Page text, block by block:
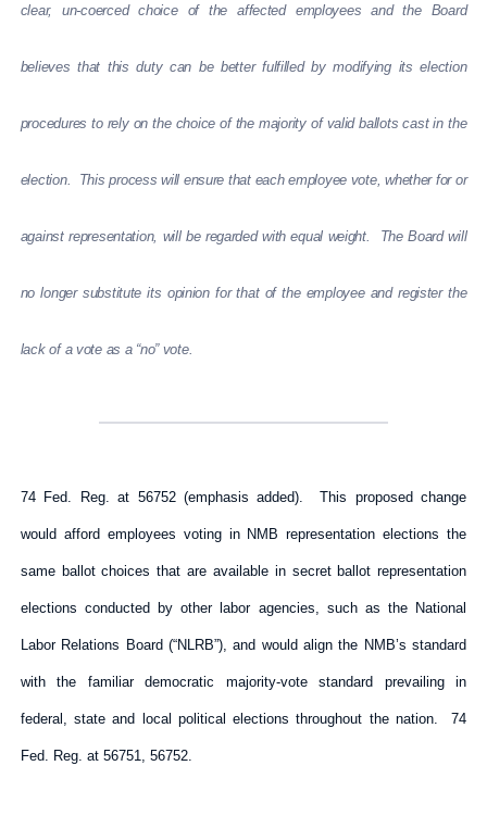
clear, un-coerced choice of the affected employees and the Board
believes that this duty can be better fulfilled by modifying its election
procedures to rely on the choice of the majority of valid ballots cast in the
election. This process will ensure that each employee vote, whether for or
against representation, will be regarded with equal weight. The Board will
no longer substitute its opinion for that of the employee and register the
lack of a vote as a “no” vote.
74 Fed. Reg. at 56752 (emphasis added). This proposed change
would afford employees voting in NMB representation elections the
same ballot choices that are available in secret ballot representation
elections conducted by other labor agencies, such as the National
Labor Relations Board (“NLRB”), and would align the NMB’s standard
with the familiar democratic majority-vote standard prevailing in
federal, state and local political elections throughout the nation. 74
Fed. Reg. at 56751, 56752.